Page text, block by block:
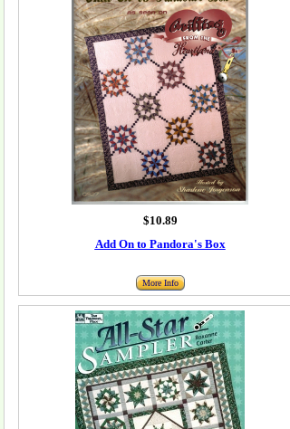
$10.89
Add On to Pandora's Box
More Info